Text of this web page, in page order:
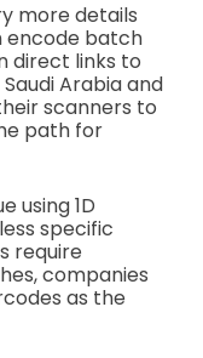
more details
encode batch
direct links to
Arabia and
scanners to
path for
using 1D
specific
require
companies
as the